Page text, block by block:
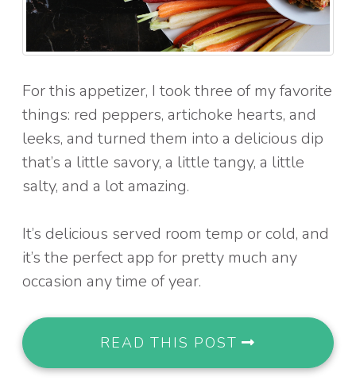
For this appetizer, I took three of my favorite
things: red peppers, artichoke hearts, and
leeks, and turned them into a delicious dip
that’s a little savory, a little tangy, a little
salty, and a lot amazing.
It’s delicious served room temp or cold, and
it’s the perfect app for pretty much any
occasion any time of year.
READ THIS POST